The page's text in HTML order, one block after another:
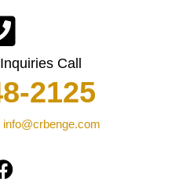
Call
2125
info@crbenge.com
F
a